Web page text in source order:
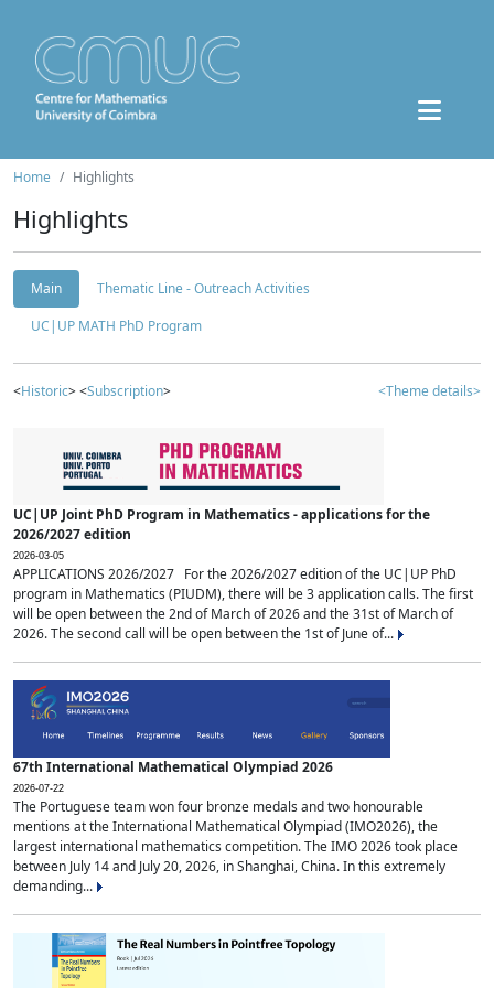
Home Highlights
Highlights
Main
Thematic Line - Outreach Activities
UC|UP MATH PhD Program
<Historic> <Subscription> <Theme details>
UC|UP Joint PhD Program in Mathematics - applications for the
2026/2027 edition
2026-03-05
APPLICATIONS 2026/2027 For the 2026/2027 edition of the UC|UP PhD
program in Mathematics (PIUDM), there will be 3 application calls. The first
will be open between the 2nd of March of 2026 and the 31st of March of
2026. The second call will be open between the 1st of June of...
67th International Mathematical Olympiad 2026
2026-07-22
The Portuguese team won four bronze medals and two honourable
mentions at the International Mathematical Olympiad (IMO2026), the
largest international mathematics competition. The IMO 2026 took place
between July 14 and July 20, 2026, in Shanghai, China. In this extremely
demanding...